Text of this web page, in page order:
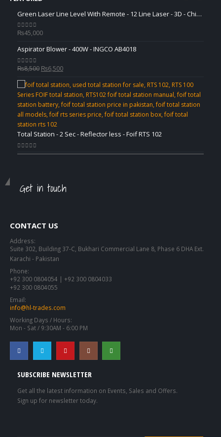
Green Laser Line Level With Remote - 12 Line Laser - 3D - China 3DHLTLL
0out of 5
₨45,000
Aspirator Blower - 400W - INGCO AB4018
0out of 5
₨8,500 Original
was:
₨8,500.
₨6,500Current
is:
₨6,500.
Total Station - 2 Sec - Reflector less - Foif RTS 102
0out of 5
Get in touch
CONTACT US
Address:
Suite 302, Building 37-C, Bukhari Commercial Lane 8, Phase 6 DHA Ext.
Karachi - Pakistan
Phone:
+92 300 0804054 | +92 300 0804033
+92 300 0804055
Email:
info@hl-trades.com
Working Days / Hours:
Mon - Sat / 9:30AM - 6:00 PM
SUBSCRIBE NEWSLETTER
Get all the latest information on Events, Sales and Offers.
Sign up for newsletter today.